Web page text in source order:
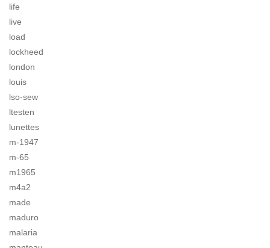
life
live
load
lockheed
london
louis
lso-sew
ltesten
lunettes
m-1947
m-65
m1965
m4a2
made
maduro
malaria